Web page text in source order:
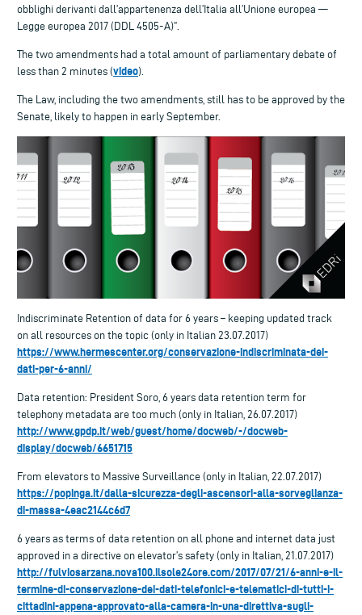
obblighi derivanti dall’appartenenza dell’Italia all’Unione europea —
Legge europea 2017 (DDL 4505-A)”.
The two amendments had a total amount of parliamentary debate of
less than 2 minutes (video).
The Law, including the two amendments, still has to be approved by the
Senate, likely to happen in early September.
Indiscriminate Retention of data for 6 years – keeping updated track
on all resources on the topic (only in Italian 23.07.2017)
https://www.hermescenter.org/conservazione-indiscriminata-dei-
dati-per-6-anni/
Data retention: President Soro, 6 years data retention term for
telephony metadata are too much (only in Italian, 26.07.2017)
http://www.gpdp.it/web/guest/home/docweb/-/docweb-
display/docweb/6651715
From elevators to Massive Surveillance (only in Italian, 22.07.2017)
https://popinga.it/dalla-sicurezza-degli-ascensori-alla-sorveglianza-
di-massa-4eac2144c6d7
6 years as terms of data retention on all phone and internet data just
approved in a directive on elevator’s safety (only in Italian, 21.07.2017)
http://fulviosarzana.nova100.ilsole24ore.com/2017/07/21/6-anni-e-il-
termine-di-conservazione-dei-dati-telefonici-e-telematici-di-tutti-i-
cittadini-appena-approvato-alla-camera-in-una-direttiva-sugli-